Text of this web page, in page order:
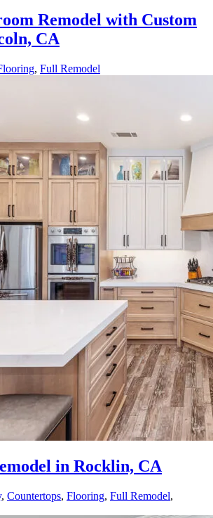
Remodel with Custom
CA
, Full Remodel
in Rocklin, CA
, Countertops, Flooring, Full Remodel,